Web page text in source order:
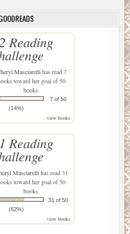
Reading
Masciarellihas read 7
toward her goal of 50
books.
7 of 50
(14%)
view books
Reading
Masciarellihas read 31
toward her goal of 50
books.
31 of 50
(62%)
view books